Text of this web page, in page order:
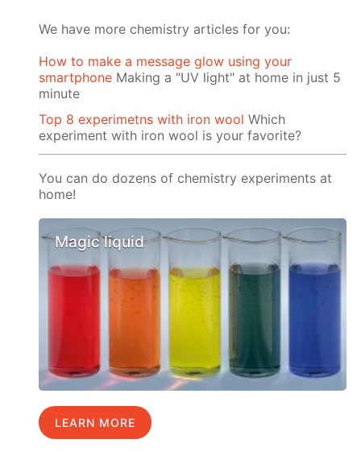
We have more chemistry articles for you:
How to make a message glow using your
smartphone Making a "UV light" at home in just 5
minute
Top 8 experimetns with iron wool Which
experiment with iron wool is your favorite?
You can do dozens of chemistry experiments at
home!
Magic liquid
LEARN MORE